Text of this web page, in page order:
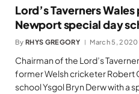
Lord’s Taverners
Newport special day
By RHYS GREGORY March 5, 2020
Chairman of the Lord’s
former Welsh cricketer
school Ysgol Bryn Derw with a